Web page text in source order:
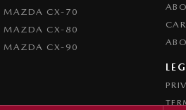
MAZDA CX-70
MAZDA CX-80
MAZDA CX-90